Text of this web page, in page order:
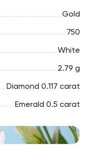
Gold
750
White
2.79 g
Diamond 0.117 carat
Emerald 0.5 carat